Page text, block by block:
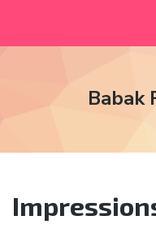
Babak